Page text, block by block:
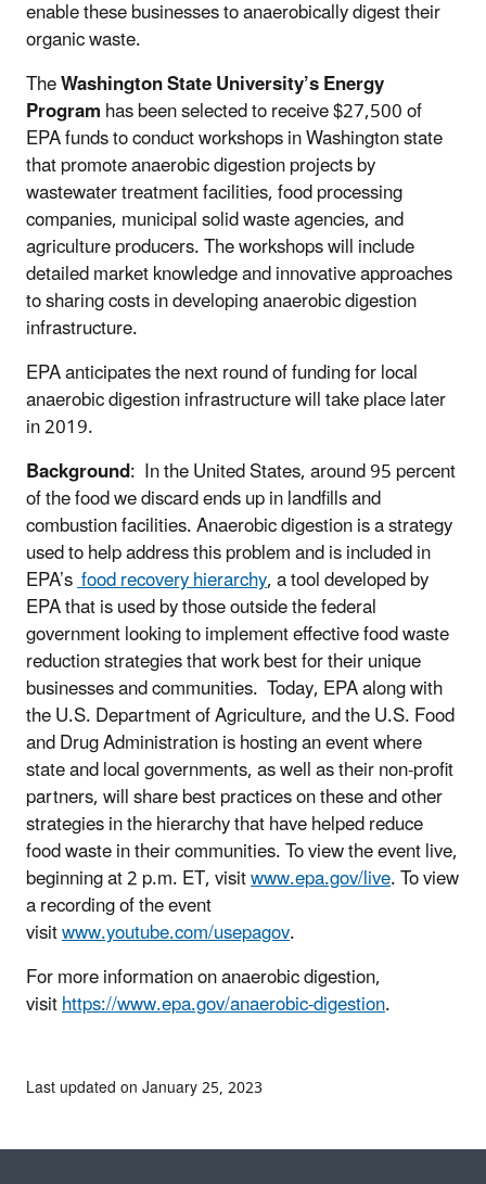
enable these businesses to anaerobically digest their
organic waste.
TheWashington State University’s Energy
Programhas been selected to receive $27,500 of
EPA funds to conduct workshops in Washington state
that promote anaerobic digestion projects by
wastewater treatment facilities, food processing
companies, municipal solid waste agencies, and
agriculture producers. The workshops will include
detailed market knowledge and innovative approaches
to sharing costs in developing anaerobic digestion
infrastructure.
EPA anticipates the next round of funding for local
anaerobic digestion infrastructure will take place later
in 2019.
Background: In the United States, around 95 percent
of the food we discard ends up in landfills and
combustion facilities. Anaerobic digestion is a strategy
used to help address this problem and is included in
EPA’sfood recovery hierarchy, a tool developed by
EPA that is used by those outside the federal
government looking to implement effective food waste
reduction strategies that work best for their unique
businesses and communities. Today, EPA along with
the U.S. Department of Agriculture, and the U.S. Food
and Drug Administration is hosting an event where
state and local governments, as well as their non-profit
partners, will share best practices on these and other
strategies in the hierarchy that have helped reduce
food waste in their communities. To view the event live,
beginning at 2 p.m. ET, visitwww.epa.gov/live. To view
a recording of the event
visitwww.youtube.com/usepagov.
For more information on anaerobic digestion,
visithttps://www.epa.gov/anaerobic-digestion.
Last updated on January 25, 2023